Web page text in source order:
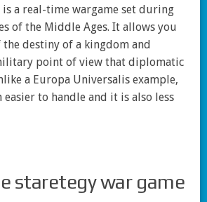
is a real-time wargame set during
of the Middle Ages. It allows you
destiny of a kingdom and
point of view that diplomatic
a Europa Universalis example,
easier to handle and it is also less
staretegy war game